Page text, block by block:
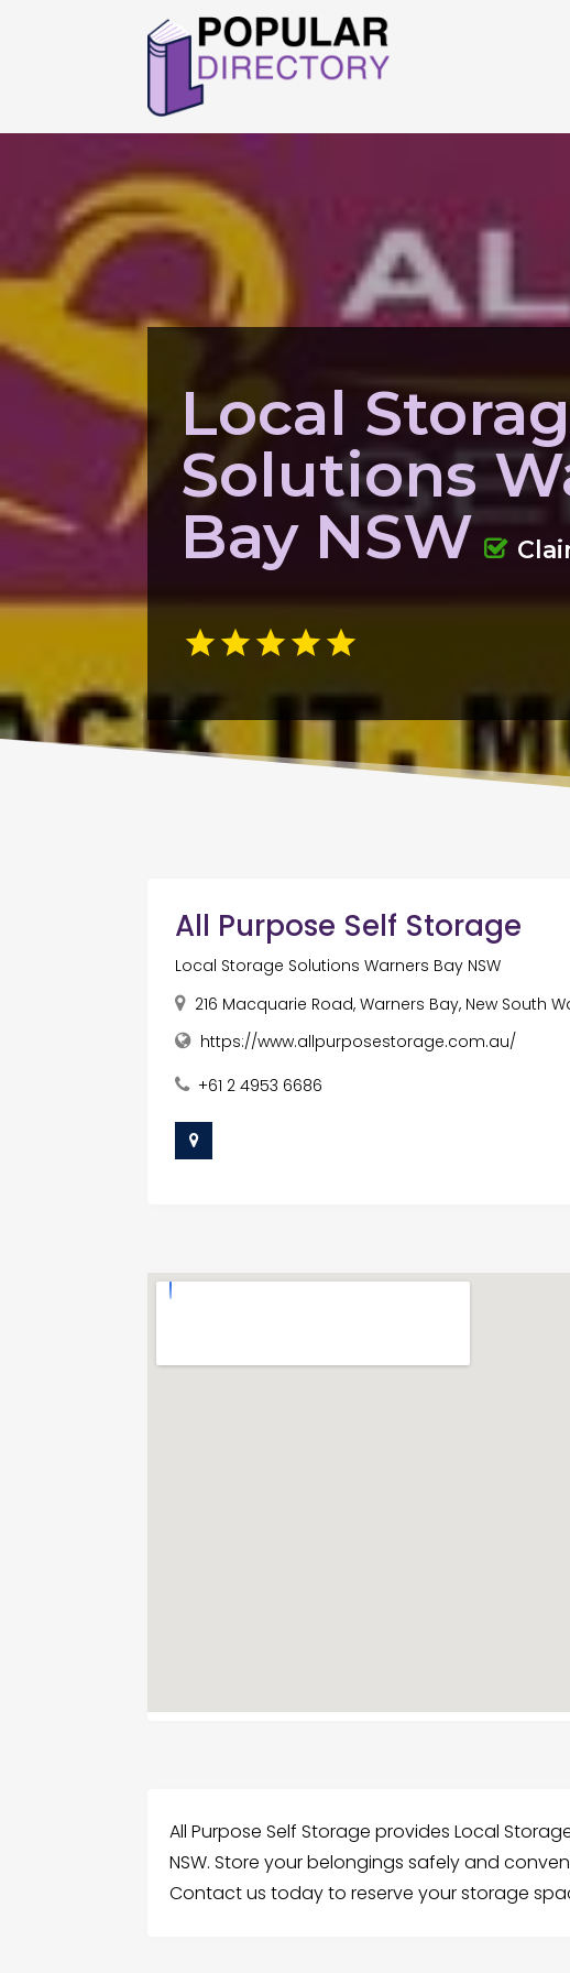
Local
Solutions
Bay NSW
All Purpose Self Storage
Local Storage Solutions Warners Bay NSW
216 Macquarie Road, Warners Bay, New South
https://www.allpurposestorage.com.au/
+61 2 4953 6686
All Purpose Self Storage provides Local
NSW. Store your belongings safely and
Contact us today to reserve your storage